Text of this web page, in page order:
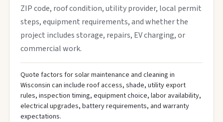
ZIP code, roof condition, utility provider, local permit
steps, equipment requirements, and whether the
project includes storage, repairs, EV charging, or
commercial work.
Quote factors for solar maintenance and cleaning in
Wisconsin can include roof access, shade, utility export
rules, inspection timing, equipment choice, labor availability,
electrical upgrades, battery requirements, and warranty
expectations.